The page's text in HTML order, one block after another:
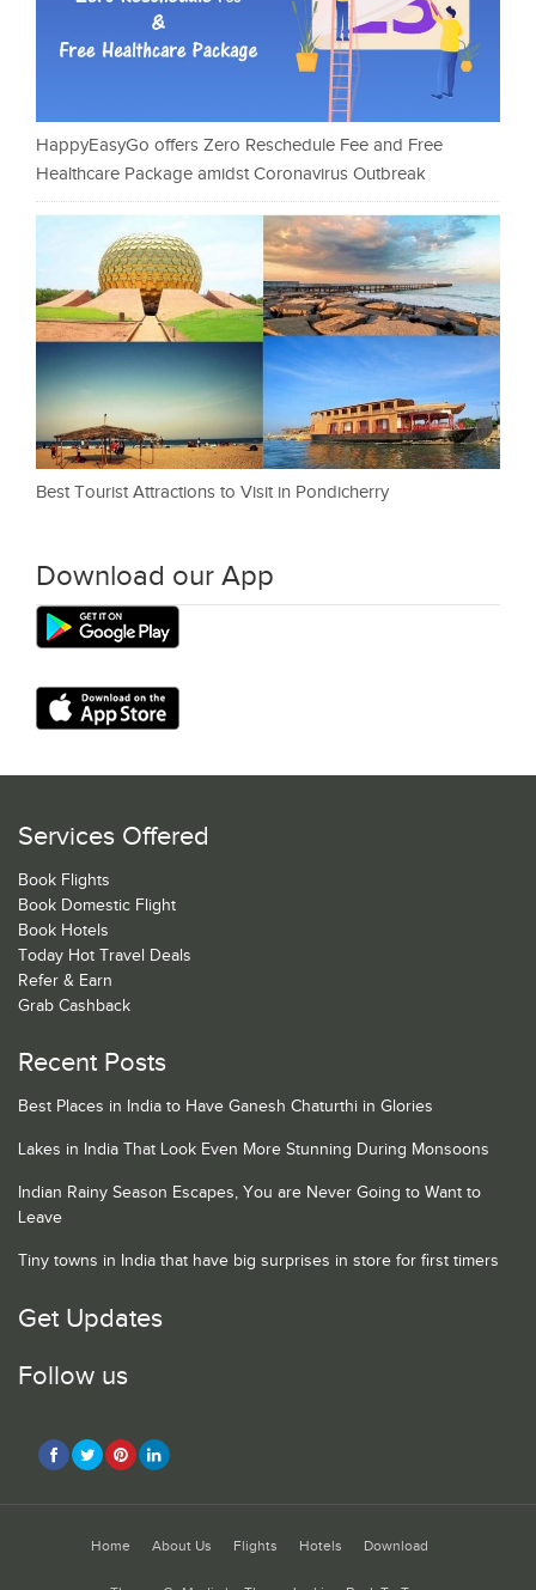
HappyEasyGo offers Zero Reschedule Fee and Free
Healthcare Package amidst Coronavirus Outbreak
Best Tourist Attractions to Visit in Pondicherry
Download our App
Services Offered
Book Flights
Book Domestic Flight
Book Hotels
Today Hot Travel Deals
Refer & Earn
Grab Cashback
Recent Posts
Best Places in India to Have Ganesh Chaturthi in Glories
Lakes in India That Look Even More Stunning During Monsoons
Indian Rainy Season Escapes, You are Never Going to Want to
Leave
Tiny towns in India that have big surprises in store for first timers
Get Updates
Follow us
Home About Us Flights Hotels Download